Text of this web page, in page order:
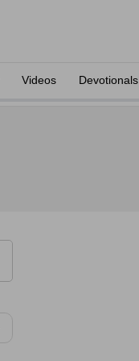
Videos Devotionals